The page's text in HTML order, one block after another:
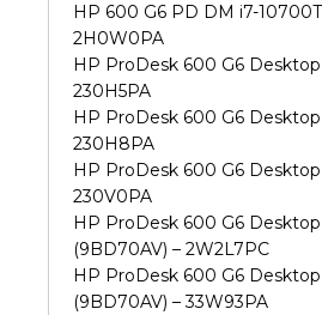
HP 600 G6 PD DM i7-
2H0W0PA
HP ProDesk 600 G6
230H5PA
HP ProDesk 600 G6
230H8PA
HP ProDesk 600 G6
230V0PA
HP ProDesk 600 G6
(9BD70AV) – 2W2L7PC
HP ProDesk 600 G6
(9BD70AV) – 33W93PA